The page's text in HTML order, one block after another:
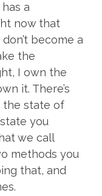
a
now that
become a
the
I own the
it. There’s
the state of
you
we call
methods you
that, and